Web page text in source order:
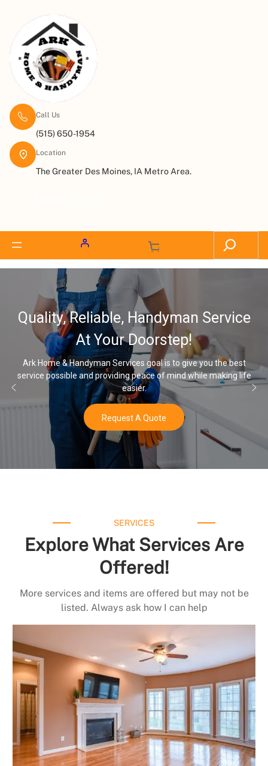
Call Us
(515) 650-1954
Location
The Greater Des Moines, IA Metro Area.
Service
goal is to give you the best
of mind while making life
32,000,
Water
Once you’ve experienced soft
SERVICES
Explore What Services Are
Offered!
More services and items are offered but may not be
listed. Always ask how I can help